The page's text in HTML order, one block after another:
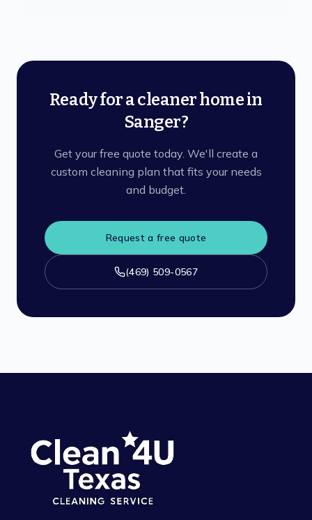
Ready for a cleaner home in
Sanger?
Get your free quote today. We'll create a
custom cleaning plan that fits your needs
and budget.
Request a free quote
(469) 509-0567